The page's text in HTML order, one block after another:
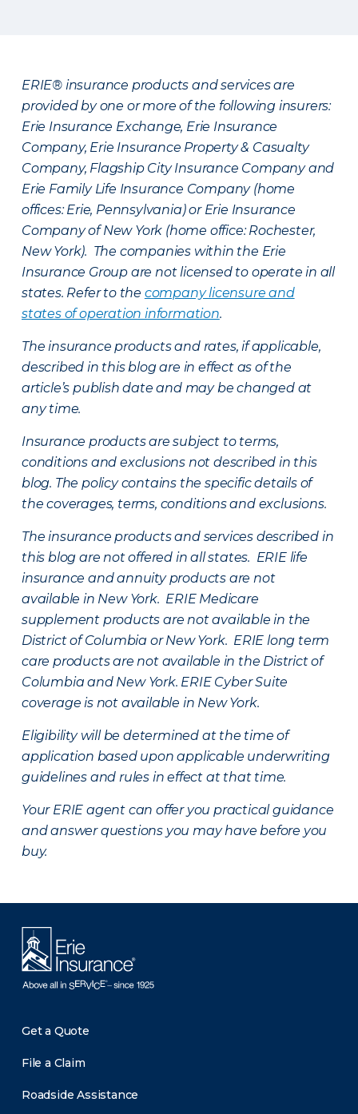
ERIE® insurance products and services are
provided by one or more of the following insurers:
Erie Insurance Exchange, Erie Insurance
Company, Erie Insurance Property & Casualty
Company, Flagship City Insurance Company and
Erie Family Life Insurance Company (home
offices: Erie, Pennsylvania) or Erie Insurance
Company of New York (home office: Rochester,
New York). The companies within the Erie
Insurance Group are not licensed to operate in all
states. Refer to the company licensure and
states of operation information.
The insurance products and rates, if applicable,
described in this blog are in effect as of the
article’s publish date and may be changed at
any time.
Insurance products are subject to terms,
conditions and exclusions not described in this
blog. The policy contains the specific details of
the coverages, terms, conditions and exclusions.
The insurance products and services described in
this blog are not offered in all states. ERIE life
insurance and annuity products are not
available in New York. ERIE Medicare
supplement products are not available in the
District of Columbia or New York. ERIE long term
care products are not available in the District of
Columbia and New York. ERIE Cyber Suite
coverage is not available in New York.
Eligibility will be determined at the time of
application based upon applicable underwriting
guidelines and rules in effect at that time.
Your ERIE agent can offer you practical guidance
and answer questions you may have before you
buy.
Get a Quote
File a Claim
Roadside Assistance